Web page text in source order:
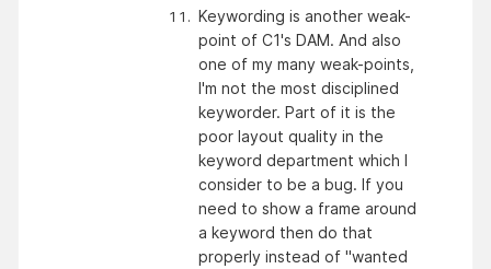
Keywording is another weak-
point of C1's DAM. And also
one of my many weak-points,
I'm not the most disciplined
keyworder. Part of it is the
poor layout quality in the
keyword department which I
consider to be a bug. If you
need to show a frame around
a keyword then do that
properly instead of "wanted